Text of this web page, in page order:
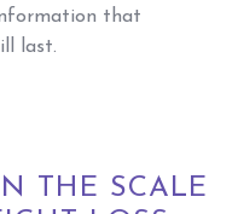
that
last.
THE SCALE